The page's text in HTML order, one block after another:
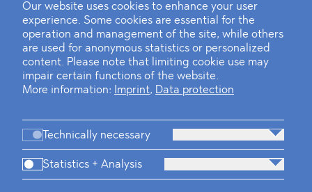
Our website uses cookies to enhance your user
experience. Some cookies are essential for the
operation and management of the site, while others
are used for anonymous statistics or personalized
content. Please note that limiting cookie use may
impair certain functions of the website.
More information:
Imprint, Data protection
Technically necessary
Statistics + Analysis
BLOMSTEIN advised Helsing in
landmark Series E Financing Round
Defeating the Final Boss